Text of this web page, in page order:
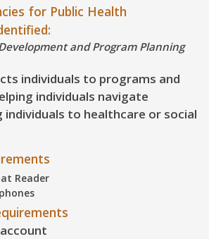
for Public Health
and Program Planning
individuals to programs and
individuals navigate
individuals to healthcare or social
Reader